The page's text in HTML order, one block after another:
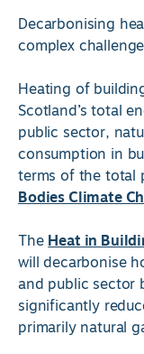
Decarbonising
complex
Heating of
Scotland’s total
public sector,
consumption in
terms of the total
Bodies Climate
TheHeat in
will decarbonise
and public sector
significantly
primarily natural